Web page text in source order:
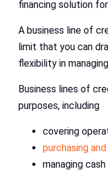
financing solution
A business line of
limit that you can
flexibility in
Business lines of
purposes, including
covering
purchasing
managing